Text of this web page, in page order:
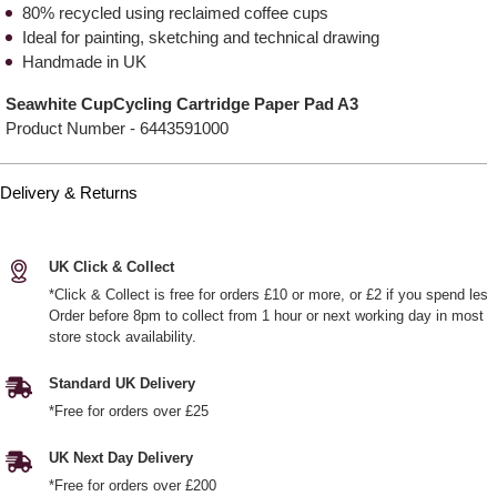
80% recycled using reclaimed coffee cups
Ideal for painting, sketching and technical drawing
Handmade in UK
Seawhite CupCycling Cartridge Paper Pad A3
Product Number -6443591000
Delivery & Returns
UK Click & Collect
*Click & Collect is free for orders £10 or more, or £2 if you spend
Order before 8pm to collect from 1 hour or next working day in
store stock availability.
Standard UK Delivery
*Free for orders over £25
UK Next Day Delivery
*Free for orders over £200